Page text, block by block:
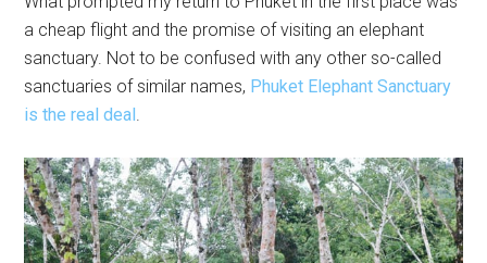
a cheap flight and the promise of visiting an elephant
sanctuary. Not to be confused with any other so-called
sanctuaries of similar names, Phuket Elephant Sanctuary
is the real deal.